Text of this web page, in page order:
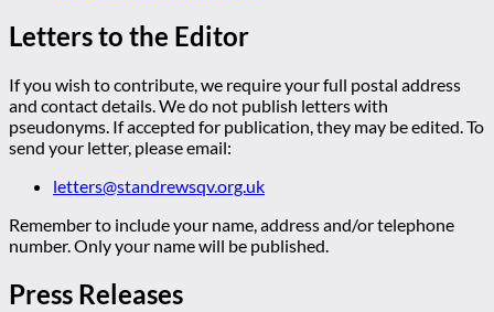
Letters to the Editor
If you wish to contribute, we require your full postal address
and contact details. We do not publish letters with
pseudonyms. If accepted for publication, they may be edited. To
send your letter, please email:
letters@standrewsqv.org.uk
Remember to include your name, address and/or telephone
number. Only your name will be published.
Press Releases